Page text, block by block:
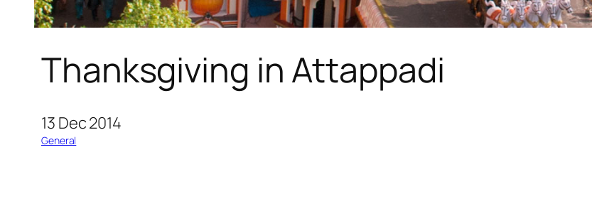
Thanksgiving in Attappadi
13 Dec 2014
General